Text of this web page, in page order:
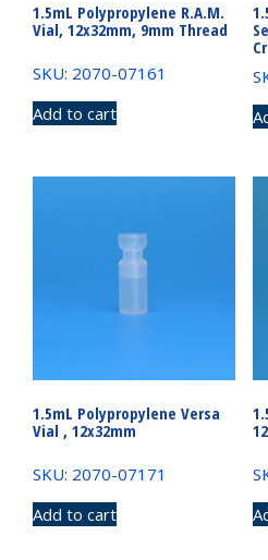
1.5mL Polypropylene R.A.M.
Vial, 12x32mm, 9mm Thread
SKU: 2070-07161
Add to cart
1.5mL Polypropylene Versa
Vial , 12x32mm
SKU: 2070-07171
Add to cart